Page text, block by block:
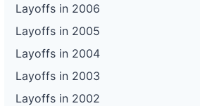
Layoffs in 2006
Layoffs in 2005
Layoffs in 2004
Layoffs in 2003
Layoffs in 2002